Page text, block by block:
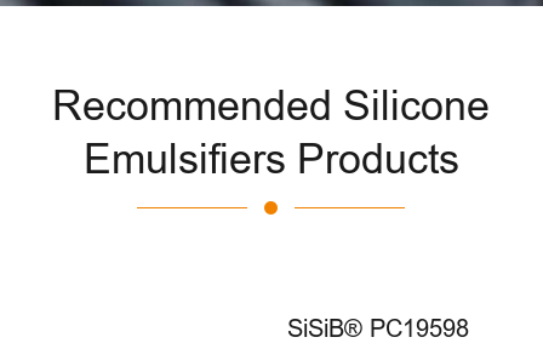
Recommended Silicone
Emulsifiers Products
SiSiB® PC19598